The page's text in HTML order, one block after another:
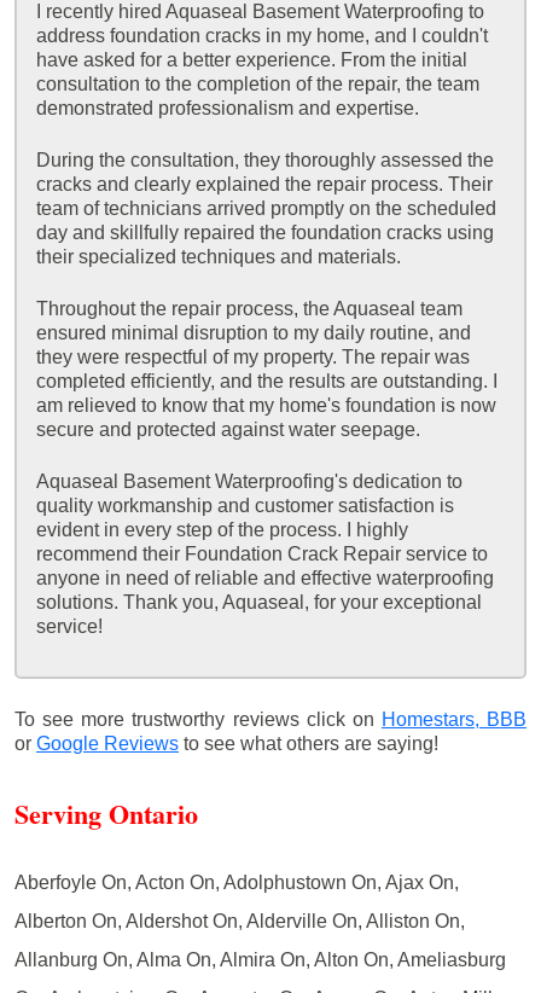
I recently hired Aquaseal Basement Waterproofing to
address foundation cracks in my home, and I couldn't
have asked for a better experience. From the initial
consultation to the completion of the repair, the team
demonstrated professionalism and expertise.
During the consultation, they thoroughly assessed the
cracks and clearly explained the repair process. Their
team of technicians arrived promptly on the scheduled
day and skillfully repaired the foundation cracks using
their specialized techniques and materials.
Throughout the repair process, the Aquaseal team
ensured minimal disruption to my daily routine, and
they were respectful of my property. The repair was
completed efficiently, and the results are outstanding. I
am relieved to know that my home's foundation is now
secure and protected against water seepage.
Aquaseal Basement Waterproofing's dedication to
quality workmanship and customer satisfaction is
evident in every step of the process. I highly
recommend their Foundation Crack Repair service to
anyone in need of reliable and effective waterproofing
solutions. Thank you, Aquaseal, for your exceptional
service!
To see more trustworthy reviews click on Homestars, BBB
or Google Reviews to see what others are saying!
Serving Ontario
Aberfoyle On, Acton On, Adolphustown On, Ajax On,
Alberton On, Aldershot On, Alderville On, Alliston On,
Allanburg On, Alma On, Almira On, Alton On, Ameliasburg